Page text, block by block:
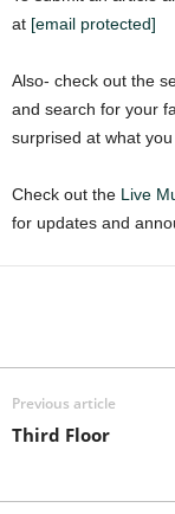
at [email protected]
Also- check out the
and search for your
surprised at what
Check out the Live
for updates and
Previous article
Third Floor